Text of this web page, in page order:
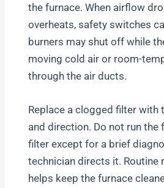
the furnace. When airflow
overheats, safety switches
burners may shut off while
moving cold air or room-
through the air ducts.
Replace a clogged filter with
and direction. Do not run the
filter except for a brief
technician directs it. Routine
helps keep the furnace